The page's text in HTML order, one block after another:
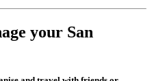
your San